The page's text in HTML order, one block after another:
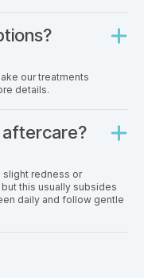
our treatments
details.
aftercare?
slight redness or
this usually subsides
daily and follow gentle